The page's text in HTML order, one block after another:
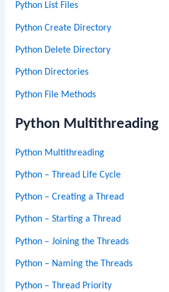
Python List Files
Python Create Directory
Python Delete Directory
Python Directories
Python File Methods
Python Multithreading
Python Multithreading
Python – Thread Life Cycle
Python – Creating a Thread
Python – Starting a Thread
Python – Joining the Threads
Python – Naming the Threads
Python – Thread Priority